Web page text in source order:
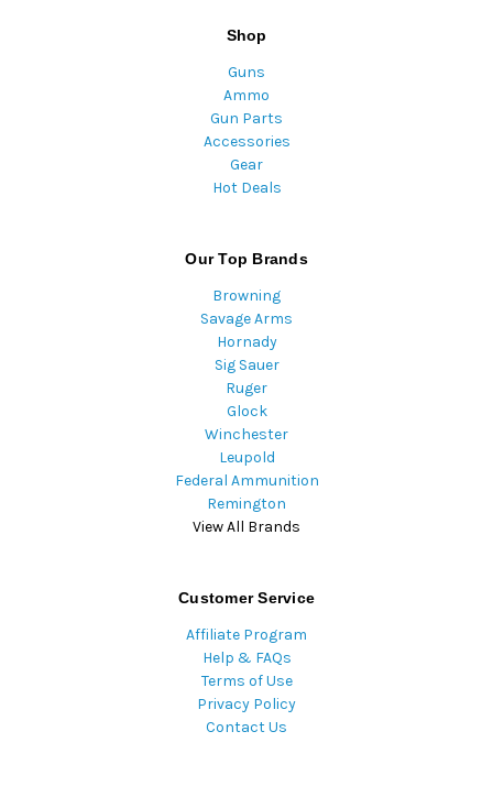
Shop
Guns
Ammo
Gun Parts
Accessories
Gear
Hot Deals
Our Top Brands
Browning
Savage Arms
Hornady
Sig Sauer
Ruger
Glock
Winchester
Leupold
Federal Ammunition
Remington
View All Brands
Customer Service
Affiliate Program
Help & FAQs
Terms of Use
Privacy Policy
Contact Us